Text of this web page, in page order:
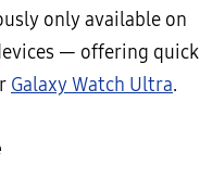
only available on
— offering quick
Galaxy Watch Ultra.